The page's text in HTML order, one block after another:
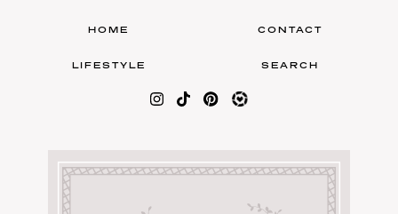
HOME
LIFESTYLE
CONTACT
SEARCH